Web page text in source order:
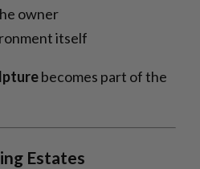
owner
itself
becomes part of the
Estates